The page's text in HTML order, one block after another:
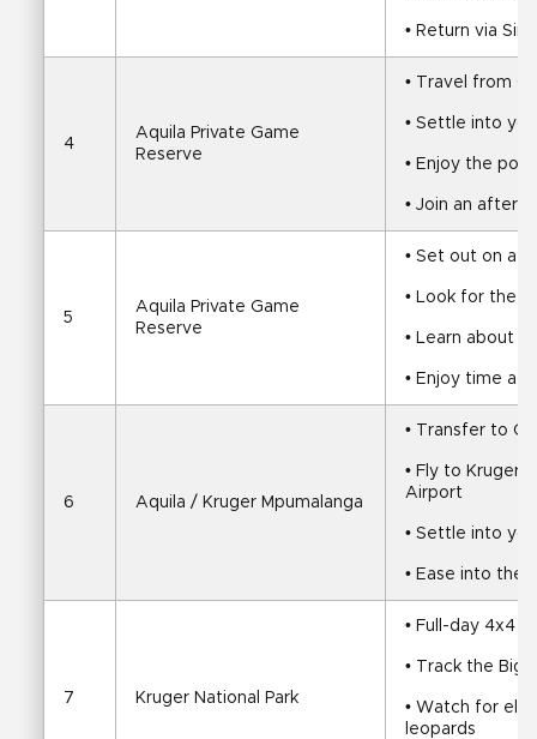
• Return via Sir
4
Aquila Private Game
Reserve
• Travel from
• Settle into
• Enjoy the
• Join an
5
Aquila Private Game
Reserve
• Set out on a
• Look for the
• Learn about
• Enjoy time at
6 Aquila / Kruger Mpumalanga
• Transfer to
• Fly to Kruger
Airport
• Settle into
• Ease into the
7 Kruger National Park
• Full-day 4x4
• Track the Big
• Watch for
leopards